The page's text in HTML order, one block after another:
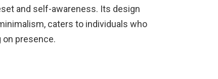
and self-awareness. Its design
caters to individuals who
presence.